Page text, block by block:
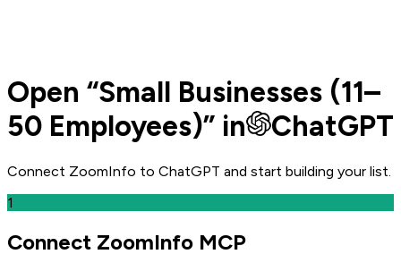
Open “Small Businesses (11–
50 Employees)” in ChatGPT
Connect ZoomInfo to ChatGPT and start building your list.
1
Connect ZoomInfo MCP